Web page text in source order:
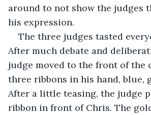
around to not show the judges
his expression.
The three judges tasted
After much debate and
judge moved to the front of the
three ribbons in his hand, blue,
After a little teasing, the judge
ribbon in front of Chris. The